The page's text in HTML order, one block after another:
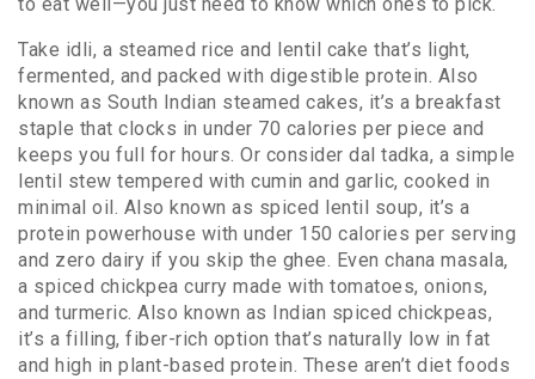
Take idli, a steamed rice and lentil cake that’s light,
fermented, and packed with digestible protein. Also
known as South Indian steamed cakes, it’s a breakfast
staple that clocks in under 70 calories per piece and
keeps you full for hours. Or consider dal tadka, a simple
lentil stew tempered with cumin and garlic, cooked in
minimal oil. Also known as spiced lentil soup, it’s a
protein powerhouse with under 150 calories per serving
and zero dairy if you skip the ghee. Even chana masala,
a spiced chickpea curry made with tomatoes, onions,
and turmeric. Also known as Indian spiced chickpeas,
it’s a filling, fiber-rich option that’s naturally low in fat
and high in plant-based protein. These aren’t diet foods